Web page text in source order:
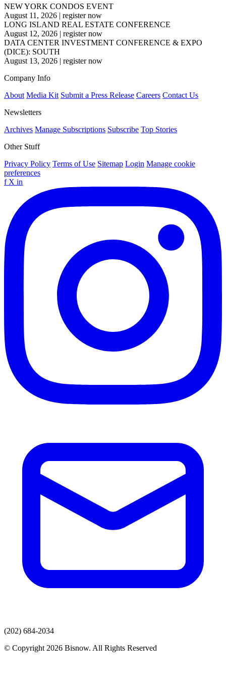
NEW YORK CONDOS EVENT
August 11, 2026 | register now
LONG ISLAND REAL ESTATE CONFERENCE
August 12, 2026 | register now
DATA CENTER INVESTMENT CONFERENCE & EXPO
(DICE): SOUTH
August 13, 2026 | register now
Company Info
About Media Kit Submit a Press Release Careers Contact Us
Newsletters
Archives Manage Subscriptions Subscribe Top Stories
Other Stuff
Privacy Policy Terms of Use Sitemap Login Manage cookie
preferences
f X in
(202) 684-2034
© Copyright 2026 Bisnow. All Rights Reserved